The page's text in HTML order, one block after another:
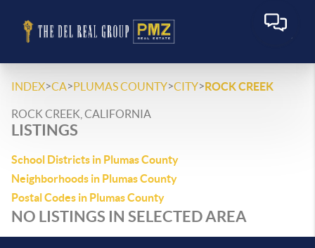
INDEX>CA>PLUMAS COUNTY>CITY>ROCK CREEK
ROCK CREEK, CALIFORNIA
LISTINGS
School Districts in Plumas County
Neighborhoods in Plumas County
Postal Codes in Plumas County
NO LISTINGS IN SELECTED AREA